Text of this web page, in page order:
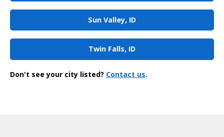
Sun Valley, ID
Twin Falls, ID
Don't see your city listed? Contact us.